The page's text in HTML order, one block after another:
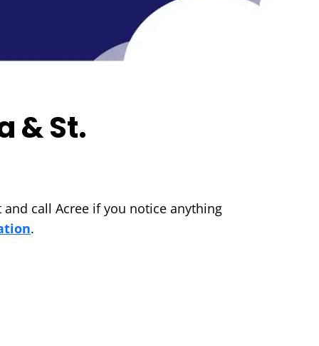
& St.
call Acree if you notice anything
.